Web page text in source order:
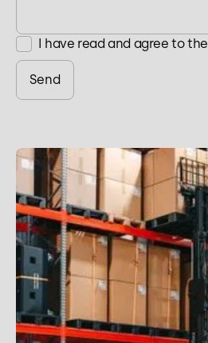
I have read and agree to the